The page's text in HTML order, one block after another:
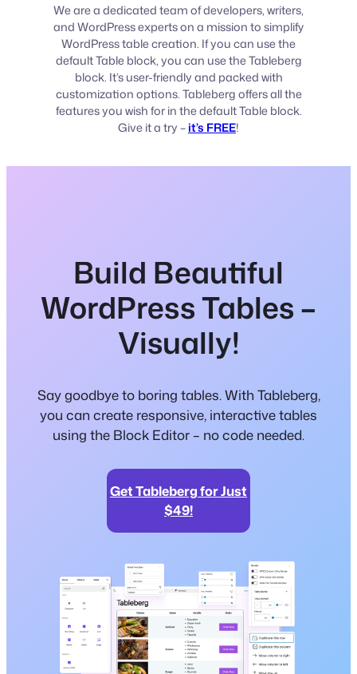
We are a dedicated team of developers, writers,
and WordPress experts on a mission to simplify
WordPress table creation. If you can use the
default Table block, you can use the Tableberg
block. It’s user-friendly and packed with
customization options. Tableberg offers all the
features you wish for in the default Table block.
Give it a try –it’s FREE!
Build Beautiful
WordPress Tables –
Visually!
Say goodbye to boring tables. With Tableberg,
you can create responsive, interactive tables
using the Block Editor – no code needed.
Get Tableberg for Just
$49!